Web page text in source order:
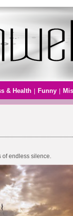
& Health Funny
of endless silence.